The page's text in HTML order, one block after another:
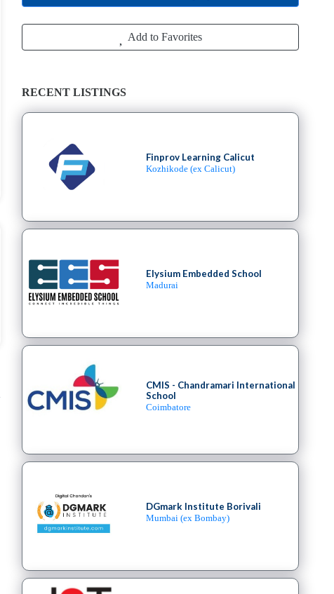
Add to Favorites
RECENT LISTINGS
Finprov Learning Calicut
Kozhikode (ex Calicut)
Elysium Embedded School
Madurai
CMIS - Chandramari International
School
Coimbatore
DGmark Institute Borivali
Mumbai (ex Bombay)